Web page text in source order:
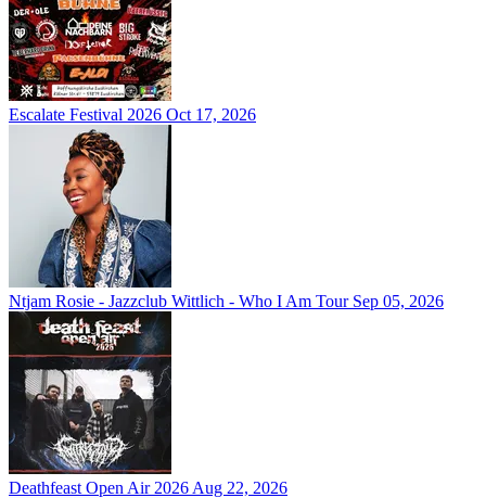
Escalate Festival 2026 Oct 17, 2026
Ntjam Rosie - Jazzclub Wittlich - Who I Am Tour Sep 05, 2026
Deathfeast Open Air 2026 Aug 22, 2026